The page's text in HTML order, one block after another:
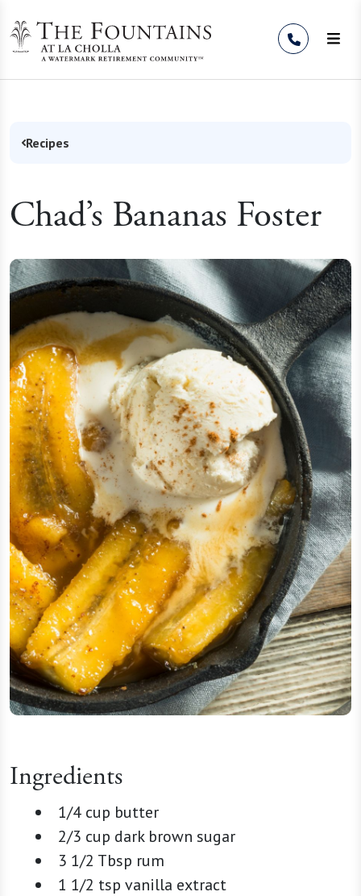
Recipes
Chad’s Bananas Foster
Ingredients
1/4 cup butter
2/3 cup dark brown sugar
3 1/2 Tbsp rum
1 1/2 tsp vanilla extract